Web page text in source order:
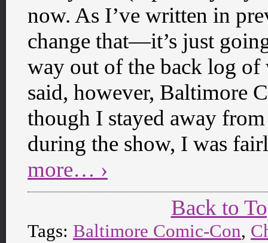
now. As I’ve written in
change that—it’s just
way out of the back log
said, however, Baltimore
though I stayed away
during the show, I was
more… ›
Back to
Tags: Baltimore Comic-Con,